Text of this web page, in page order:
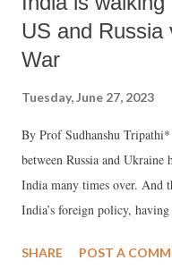
US and Russia
War
Tuesday, June 27, 2023
By Prof Sudhanshu
between Russia and
India many times over. And
India’s foreign policy,
independent decision making
SHARE POST A